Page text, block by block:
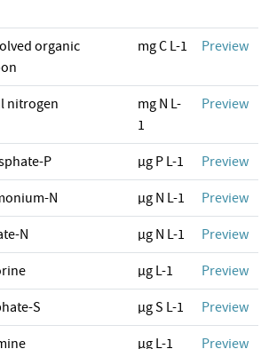
organic
mg C L-1 Preview
nitrogen
mg N L-
1
Preview
P µg P L-1 Preview
N µg N L-1 Preview
N µg N L-1 Preview
µg L-1 Preview
S µg S L-1 Preview
µg L-1 Preview